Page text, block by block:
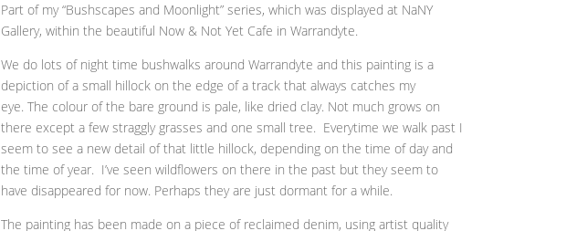
Part of my “Bushscapes and Moonlight” series, which was displayed at NaNY
Gallery, within the beautiful Now & Not Yet Cafe in Warrandyte.
We do lots of night time bushwalks around Warrandyte and this painting is a
depiction of a small hillock on the edge of a track that always catches my
eye. The colour of the bare ground is pale, like dried clay. Not much grows on
there except a few straggly grasses and one small tree. Everytime we walk past I
seem to see a new detail of that little hillock, depending on the time of day and
the time of year. I’ve seen wildflowers on there in the past but they seem to
have disappeared for now. Perhaps they are just dormant for a while.
The painting has been made on a piece of reclaimed denim, using artist quality